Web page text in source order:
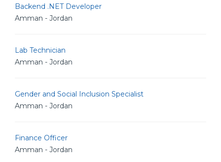
Backend .NET Developer
Amman - Jordan
Lab Technician
Amman - Jordan
Gender and Social Inclusion Specialist
Amman - Jordan
Finance Officer
Amman - Jordan